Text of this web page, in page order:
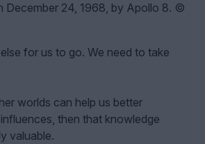
December 24, 1968, by Apollo 8. ©
for us to go. We need to take
worlds can help us better
then that knowledge
valuable.